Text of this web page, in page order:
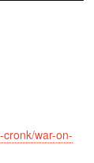
war-on-